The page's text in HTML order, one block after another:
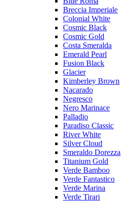
Breccia Imperiale
Colonial White
Cosmic Black
Cosmic Gold
Costa Smeralda
Emerald Pearl
Fusion Black
Glacier
Kimberley Brown
Nacarado
Negresco
Nero Marinace
Palladio
Paradiso Classic
River White
Silver Cloud
Smeraldo Dorezza
Titanium Gold
Verde Bamboo
Verde Fantastico
Verde Marina
Verde Tirari